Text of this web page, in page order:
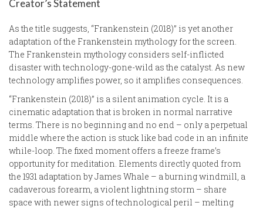
Creator’s Statement
As the title suggests, “Frankenstein (2018)” is yet another
adaptation of the Frankenstein mythology for the screen.
The Frankenstein mythology considers self-inflicted
disaster with technology-gone-wild as the catalyst. As new
technology amplifies power, so it amplifies consequences.
“Frankenstein (2018)” is a silent animation cycle. It is a
cinematic adaptation that is broken in normal narrative
terms. There is no beginning and no end – only a perpetual
middle where the action is stuck like bad code in an infinite
while-loop. The fixed moment offers a freeze frame’s
opportunity for meditation. Elements directly quoted from
the 1931 adaptation by James Whale – a burning windmill, a
cadaverous forearm, a violent lightning storm – share
space with newer signs of technological peril – melting